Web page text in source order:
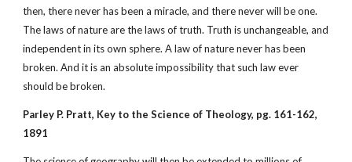
then, there never has been a miracle, and there never will be one.
The laws of nature are the laws of truth. Truth is unchangeable, and
independent in its own sphere. A law of nature never has been
broken. And it is an absolute impossibility that such law ever
should be broken.
Parley P. Pratt, Key to the Science of Theology, pg. 161-162,
1891